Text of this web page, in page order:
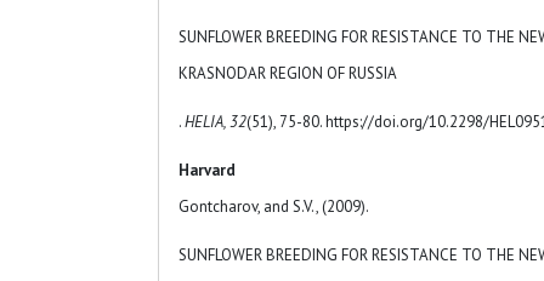
SUNFLOWER BREEDING FOR RESISTANCE TO THE
KRASNODAR REGION OF RUSSIA
.HELIA, 32(51), 75-80. https://doi.org/10.2298/
Harvard
Gontcharov, and S.V., (2009).
SUNFLOWER BREEDING FOR RESISTANCE TO THE